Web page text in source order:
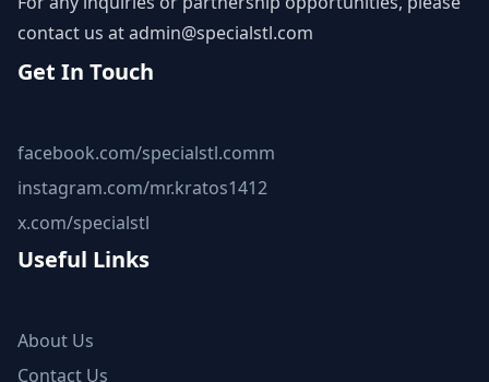
contact us atadmin@specialstl.com
Get In Touch
facebook.com/specialstl.comm
instagram.com/mr.kratos1412
x.com/specialstl
Useful Links
About Us
Contact Us